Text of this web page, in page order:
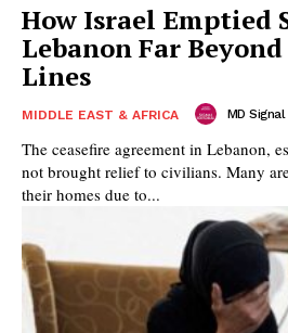
How Israel Emptied
Lebanon Far
Lines
MIDDLE EAST & AFRICA MD
The ceasefire agreement in Lebanon,
not brought relief to civilians. Many
their homes due to...